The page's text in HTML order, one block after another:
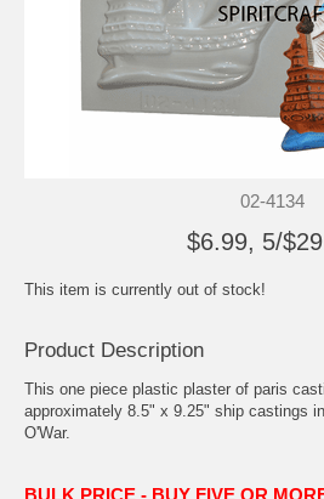
02-4134
$6.99, 5/
This item is currently out of stock!
Product Description
This one piece plastic plaster of paris
approximately 8.5" x 9.25" ship castings
O'War.
BULK PRICE - BUY FIVE OR